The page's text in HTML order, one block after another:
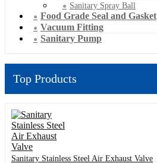
Sanitary Spray Ball
Food Grade Seal and Gasket
Vacuum Fitting
Sanitary Pump
Top Products
Sanitary Stainless Steel Air Exhaust Valve